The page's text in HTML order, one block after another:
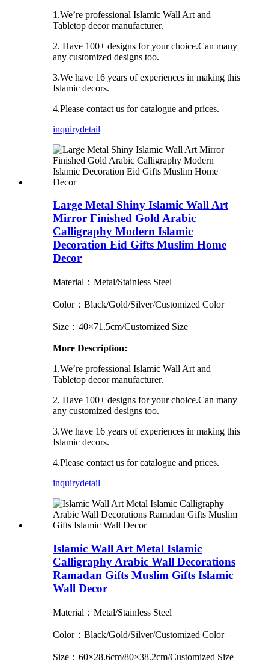
1.We’re professional Islamic Wall Art and
Tabletop decor manufacturer.
2. Have 100+ designs for your choice.Can many
any customized designs too.
3.We have 16 years of experiences in making this
Islamic decors.
4.Please contact us for catalogue and prices.
inquirydetail
Large Metal Shiny Islamic Wall Art
Mirror Finished Gold Arabic
Calligraphy Modern Islamic
Decoration Eid Gifts Muslim Home
Decor
Material：Metal/Stainless Steel
Color：Black/Gold/Silver/Customized Color
Size：40×71.5cm/Customized Size
More Description:
1.We’re professional Islamic Wall Art and
Tabletop decor manufacturer.
2. Have 100+ designs for your choice.Can many
any customized designs too.
3.We have 16 years of experiences in making this
Islamic decors.
4.Please contact us for catalogue and prices.
inquirydetail
Islamic Wall Art Metal Islamic
Calligraphy Arabic Wall Decorations
Ramadan Gifts Muslim Gifts Islamic
Wall Decor
Material：Metal/Stainless Steel
Color：Black/Gold/Silver/Customized Color
Size：60×28.6cm/80×38.2cm/Customized Size